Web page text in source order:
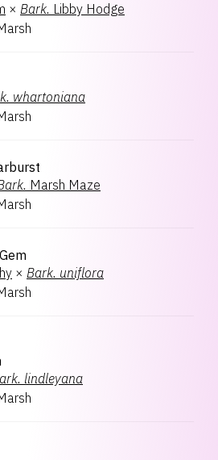
× Bark. Libby Hodge
whartoniana
Marsh Maze
× Bark. uniflora
lindleyana